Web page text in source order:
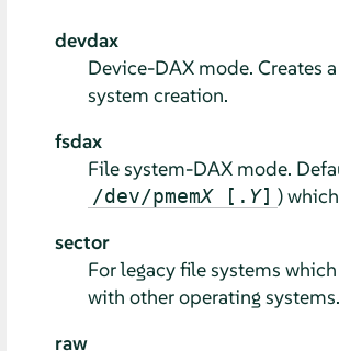
devdax
Device-DAX mode. Creates
system creation.
fsdax
File system-DAX mode.
/dev/pmemX[. Y] )
sector
For legacy file systems
with other operating systems.
raw